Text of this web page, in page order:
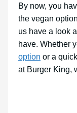
By now, you
the vegan
us have a look
have. Whether
option or a
at Burger King,